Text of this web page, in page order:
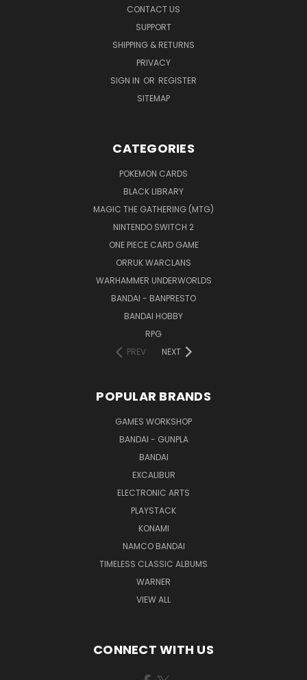
CONTACT US
SUPPORT
SHIPPING & RETURNS
PRIVACY
SIGN IN OR REGISTER
SITEMAP
CATEGORIES
POKEMON CARDS
BLACK LIBRARY
MAGIC THE GATHERING (MTG)
NINTENDO SWITCH 2
ONE PIECE CARD GAME
ORRUK WARCLANS
WARHAMMER UNDERWORLDS
BANDAI - BANPRESTO
BANDAI HOBBY
RPG
PREV
NEXT
POPULAR BRANDS
GAMES WORKSHOP
BANDAI - GUNPLA
BANDAI
EXCALIBUR
ELECTRONIC ARTS
PLAYSTACK
KONAMI
NAMCO BANDAI
TIMELESS CLASSIC ALBUMS
WARNER
VIEW ALL
CONNECT WITH US